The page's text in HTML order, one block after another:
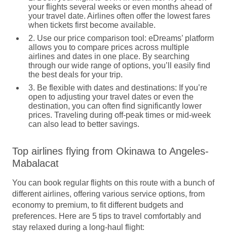
your flights several weeks or even months ahead of
your travel date. Airlines often offer the lowest fares
when tickets first become available.
2. Use our price comparison tool: eDreams’ platform
allows you to compare prices across multiple
airlines and dates in one place. By searching
through our wide range of options, you’ll easily find
the best deals for your trip.
3. Be flexible with dates and destinations: If you’re
open to adjusting your travel dates or even the
destination, you can often find significantly lower
prices. Traveling during off-peak times or mid-week
can also lead to better savings.
Top airlines flying from Okinawa to Angeles-
Mabalacat
You can book regular flights on this route with a bunch of
different airlines, offering various service options, from
economy to premium, to fit different budgets and
preferences. Here are 5 tips to travel comfortably and
stay relaxed during a long-haul flight: